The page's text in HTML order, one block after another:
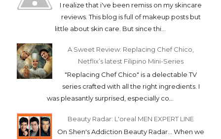
I realize that i've been remiss on my skincare
reviews. This blog is full of makeup posts but
little about skin care. But since thi...
A Sweet Review: Replacing Chef Chico,
Netflix’s latest Filipino Mini-Series
"Replacing Chef Chico" is a delectable TV
series crafted with all the right ingredients. I
was pleasantly surprised, especially co...
Beauty Radar: L'oreal MEN EXPERT LINE
On Shen's Addiction Beauty Radar... When we